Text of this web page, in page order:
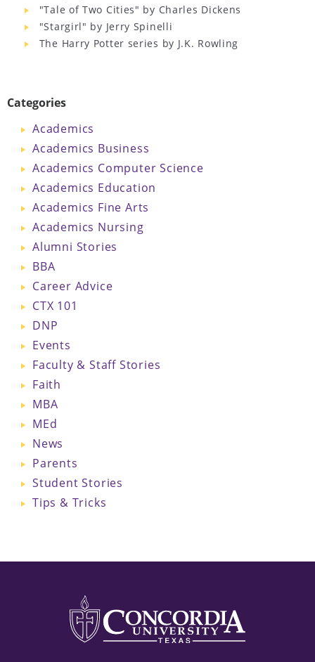
"Tale of Two Cities" by Charles Dickens
"Stargirl" by Jerry Spinelli
The Harry Potter series by J.K. Rowling
Categories
Academics
Academics Business
Academics Computer Science
Academics Education
Academics Fine Arts
Academics Nursing
Alumni Stories
BBA
Career Advice
CTX 101
DNP
Events
Faculty & Staff Stories
Faith
MBA
MEd
News
Parents
Student Stories
Tips & Tricks